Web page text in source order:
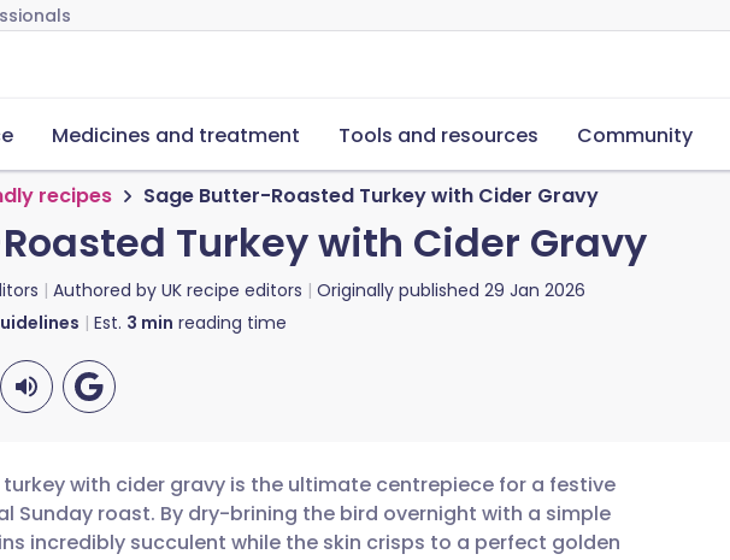
Medicines and treatment Tools and resources Community
recipes Sage Butter-Roasted Turkey with Cider Gravy
Turkey with Cider Gravy
Authored by UK recipe editors Originally published 29 Jan 2026
Est. 3 min reading time
🇩🇪 Deutsch
with cider gravy is the ultimate centrepiece for a festive
Sunday roast. By dry-brining the bird overnight with a simple
incredibly succulent while the skin crisps to a perfect golden